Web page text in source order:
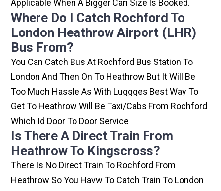
Applicable When A Bigger Can Size Is Booked.
Where Do I Catch Rochford To
London Heathrow Airport (LHR)
Bus From?
You Can Catch Bus At Rochford Bus Station To
London And Then On To Heathrow But It Will Be
Too Much Hassle As With Luggges Best Way To
Get To Heathrow Will Be Taxi/cabs From Rochford
Which Id Door To Door Service
Is There A Direct Train From
Heathrow To Kingscross?
There Is No Direct Train To Rochford From
Heathrow So You Havw To Catch Train To London